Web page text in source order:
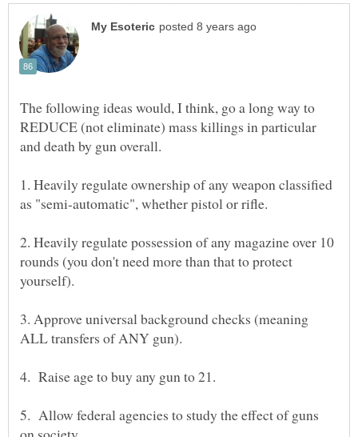
The following ideas would, I think, go a long way to
REDUCE (not eliminate) mass killings in particular
1. Heavily regulate ownership of any weapon classified
as "semi-automatic", whether pistol or rifle.
2. Heavily regulate possession of any magazine over 10
rounds (you don't need more than that to protect
3. Approve universal background checks (meaning
5. Allow federal agencies to study the effect of guns